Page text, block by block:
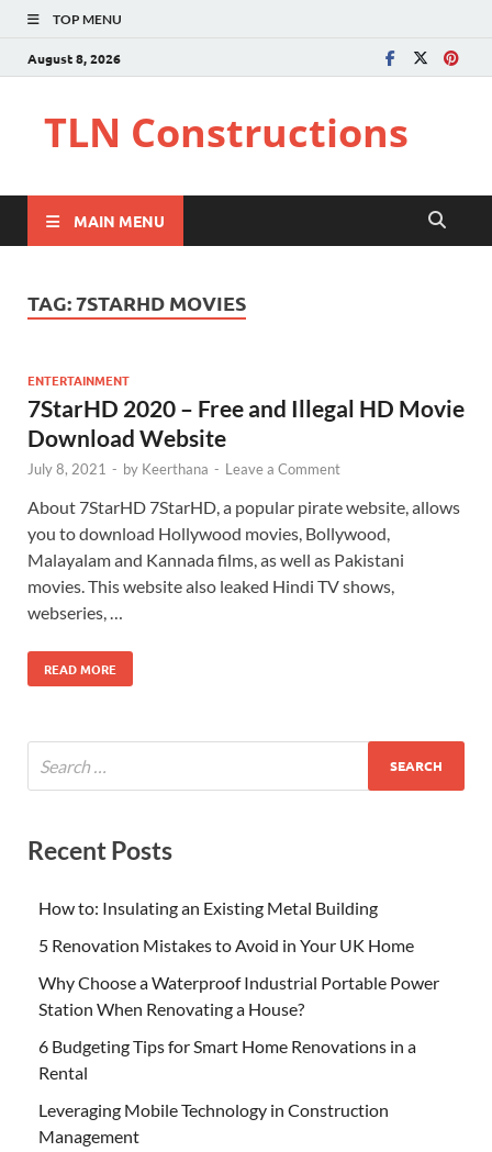
TOP MENU
August 8, 2026
TLN Constructions
MAIN MENU
TAG:7STARHD MOVIES
ENTERTAINMENT
7StarHD 2020 – Free and Illegal HD Movie
Download Website
July 8, 2021 - by Keerthana - Leave a Comment
About 7StarHD 7StarHD, a popular pirate website, allows
you to download Hollywood movies, Bollywood,
Malayalam and Kannada films, as well as Pakistani
movies. This website also leaked Hindi TV shows,
webseries, …
READ MORE
Recent Posts
How to: Insulating an Existing Metal Building
5 Renovation Mistakes to Avoid in Your UK Home
Why Choose a Waterproof Industrial Portable Power
Station When Renovating a House?
6 Budgeting Tips for Smart Home Renovations in a
Rental
Leveraging Mobile Technology in Construction
Management